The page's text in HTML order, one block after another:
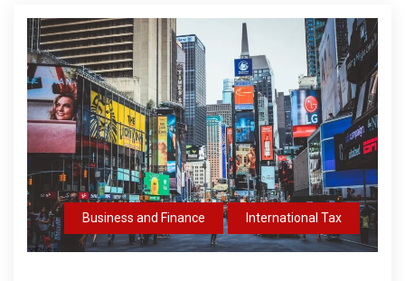
Business and Finance International Tax